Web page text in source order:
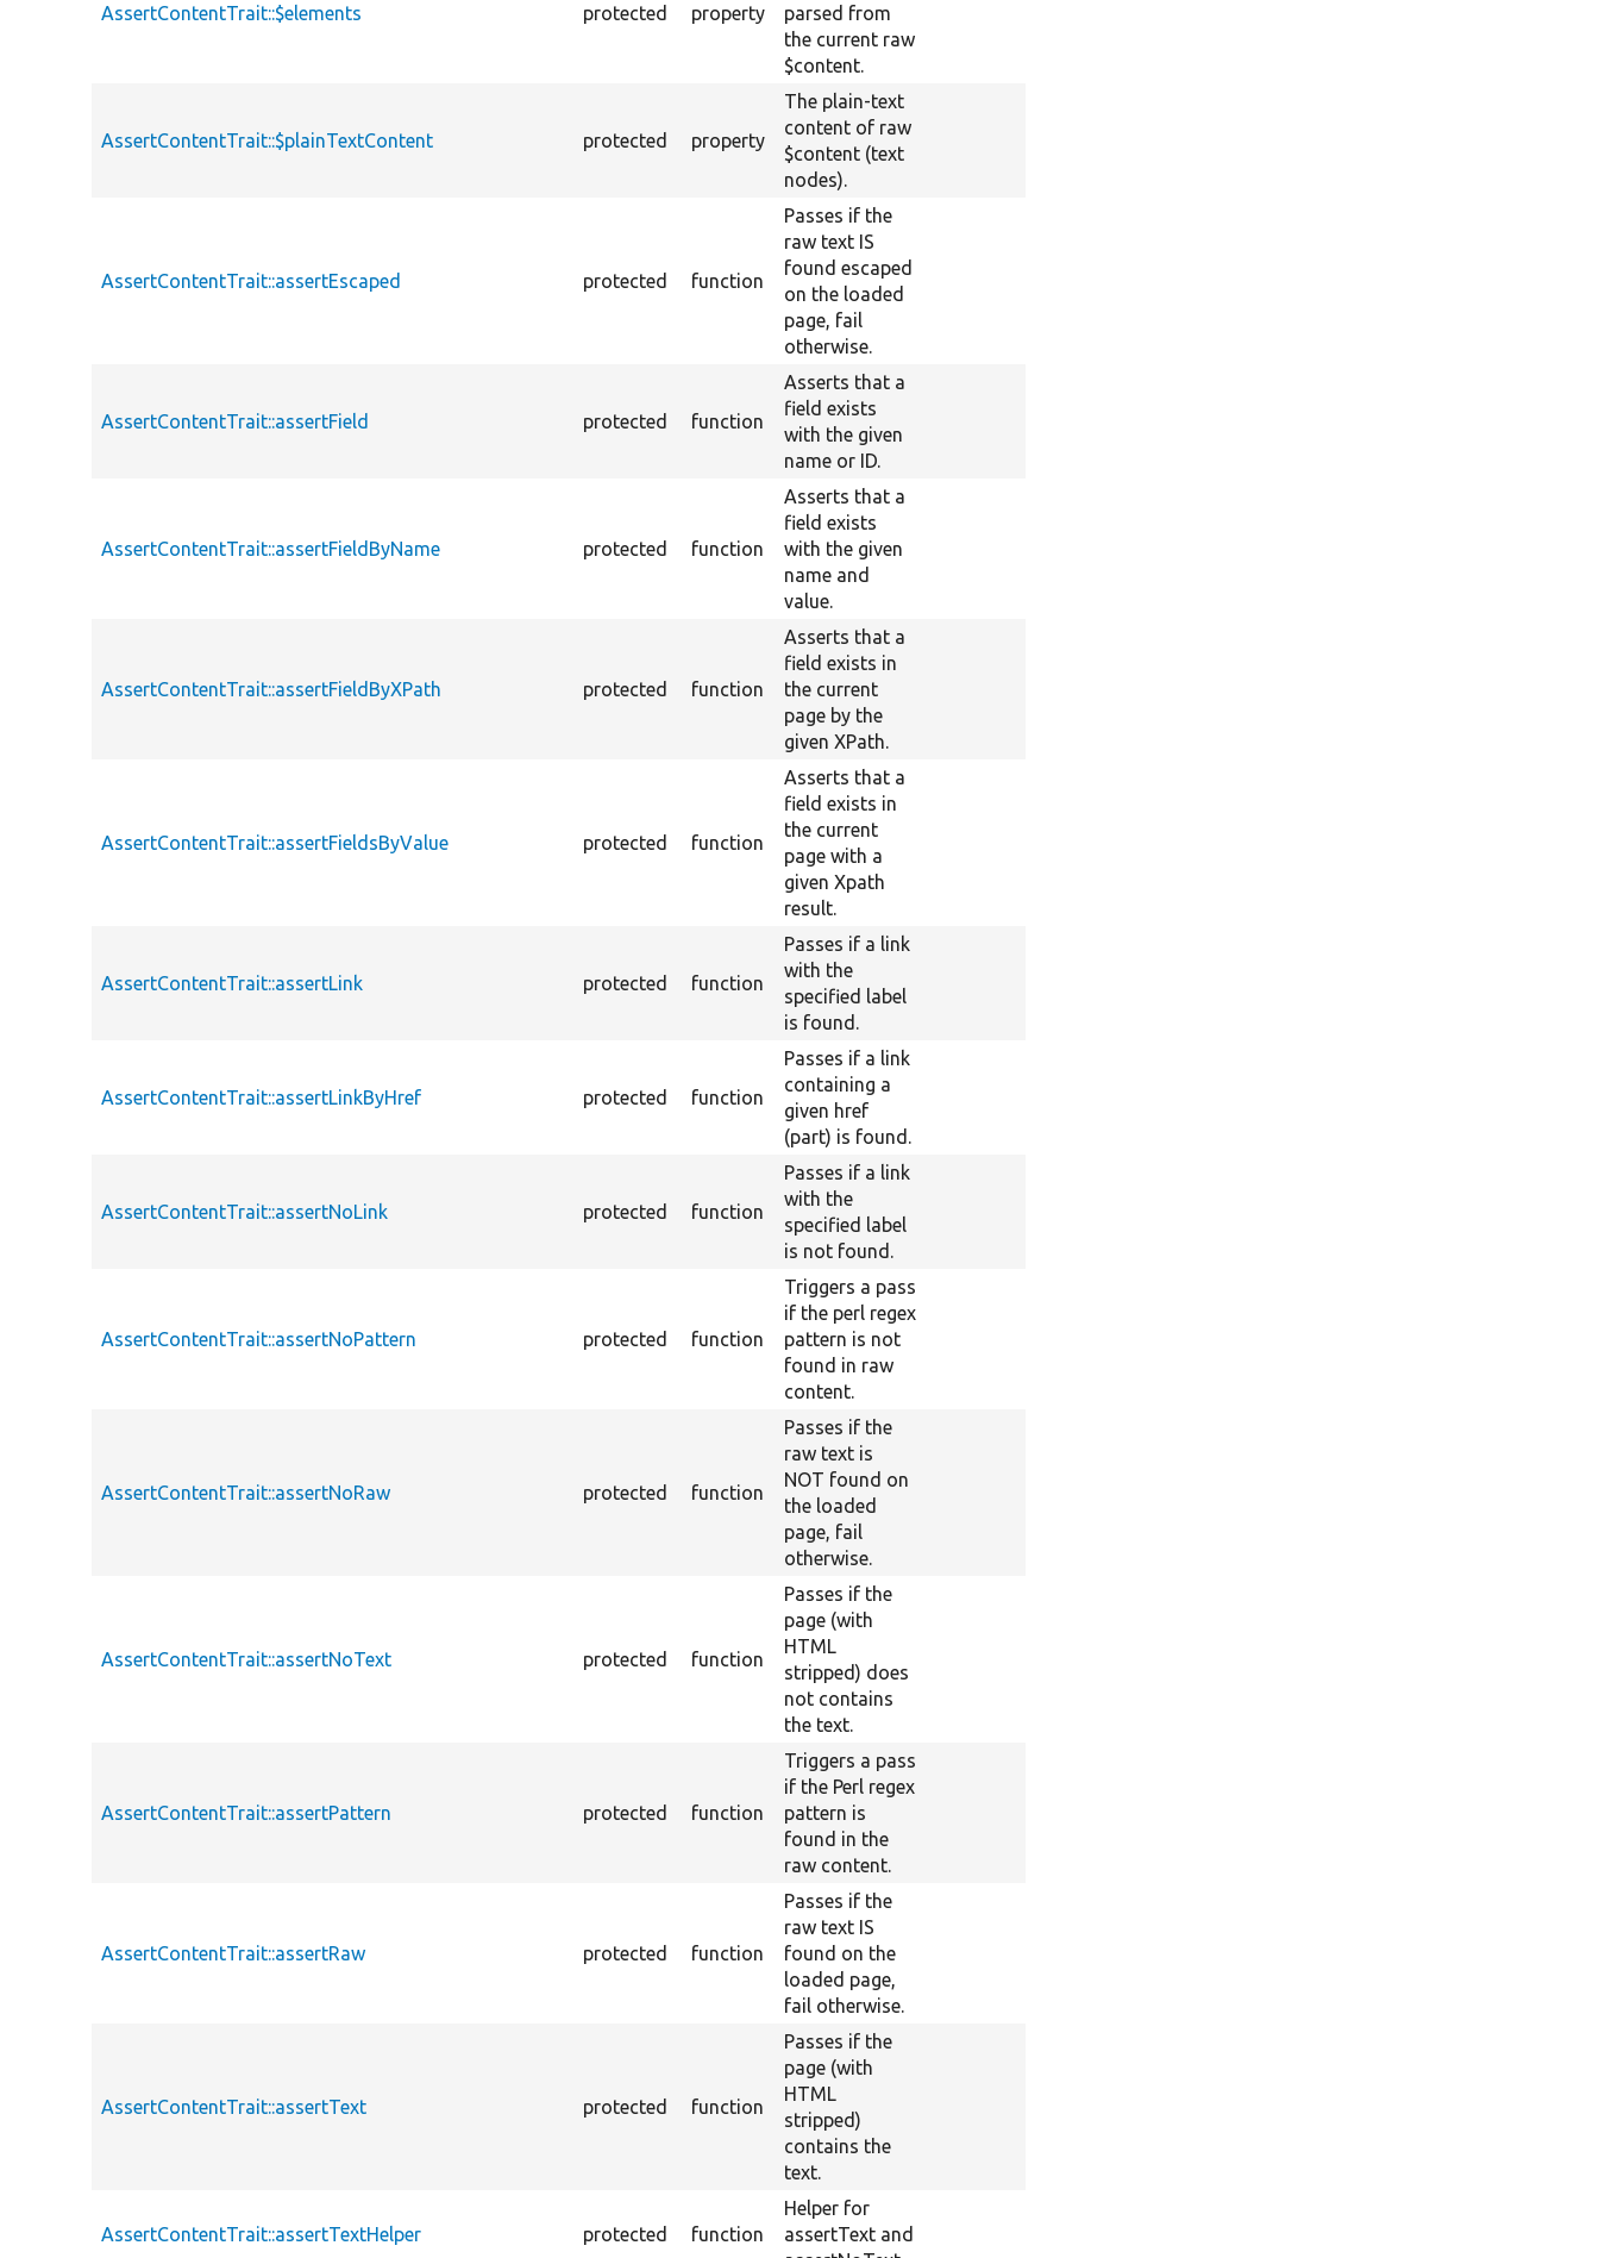
AssertContentTrait::$elements protected property
parsed from
the current raw
$content.
AssertContentTrait::$plainTextContent protected property
The plain-text
content of raw
$content (text
nodes).
AssertContentTrait::assertEscaped protected function
Passes if the
raw text IS
found escaped
on the loaded
page, fail
otherwise.
AssertContentTrait::assertField protected function
Asserts that a
field exists
with the given
name or ID.
AssertContentTrait::assertFieldByName protected function
Asserts that a
field exists
with the given
name and
value.
AssertContentTrait::assertFieldByXPath protected function
Asserts that a
field exists in
the current
page by the
given XPath.
AssertContentTrait::assertFieldsByValue protected function
Asserts that a
field exists in
the current
page with a
given Xpath
result.
AssertContentTrait::assertLink protected function
Passes if a link
with the
specified label
is found.
AssertContentTrait::assertLinkByHref protected function
Passes if a link
containing a
given href
(part) is found.
AssertContentTrait::assertNoLink protected function
Passes if a link
with the
specified label
is not found.
AssertContentTrait::assertNoPattern protected function
Triggers a pass
if the perl regex
pattern is not
found in raw
content.
AssertContentTrait::assertNoRaw protected function
Passes if the
raw text is
NOT found on
the loaded
page, fail
otherwise.
AssertContentTrait::assertNoText protected function
Passes if the
page (with
HTML
stripped) does
not contains
the text.
AssertContentTrait::assertPattern protected function
Triggers a pass
if the Perl regex
pattern is
found in the
raw content.
AssertContentTrait::assertRaw protected function
Passes if the
raw text IS
found on the
loaded page,
fail otherwise.
AssertContentTrait::assertText protected function
Passes if the
page (with
HTML
stripped)
contains the
text.
AssertContentTrait::assertTextHelper protected function
Helper for
assertText and